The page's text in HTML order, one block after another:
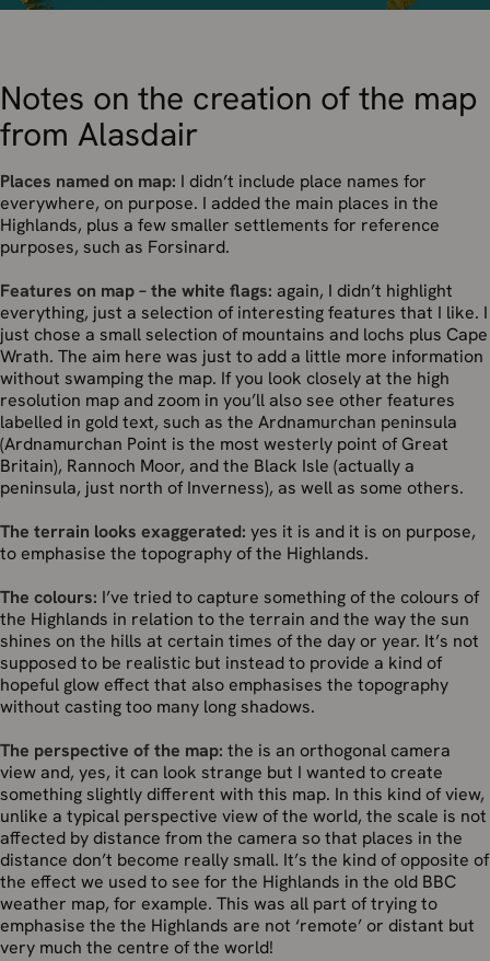
Notes on the creation of the map
from Alasdair
Places named on map: I didn’t include place names for
everywhere, on purpose. I added the main places in the
Highlands, plus a few smaller settlements for reference
purposes, such as Forsinard.
Features on map – the white flags: again, I didn’t highlight
everything, just a selection of interesting features that I like. I
just chose a small selection of mountains and lochs plus Cape
Wrath. The aim here was just to add a little more information
without swamping the map. If you look closely at the high
resolution map and zoom in you’ll also see other features
labelled in gold text, such as the Ardnamurchan peninsula
(Ardnamurchan Point is the most westerly point of Great
Britain), Rannoch Moor, and the Black Isle (actually a
peninsula, just north of Inverness), as well as some others.
The terrain looks exaggerated: yes it is and it is on purpose,
to emphasise the topography of the Highlands.
The colours: I’ve tried to capture something of the colours of
the Highlands in relation to the terrain and the way the sun
shines on the hills at certain times of the day or year. It’s not
supposed to be realistic but instead to provide a kind of
hopeful glow effect that also emphasises the topography
without casting too many long shadows.
The perspective of the map: the is an orthogonal camera
view and, yes, it can look strange but I wanted to create
something slightly different with this map. In this kind of view,
unlike a typical perspective view of the world, the scale is not
affected by distance from the camera so that places in the
distance don’t become really small. It’s the kind of opposite of
the effect we used to see for the Highlands in the old BBC
weather map, for example. This was all part of trying to
emphasise the the Highlands are not ‘remote’ or distant but
very much the centre of the world!